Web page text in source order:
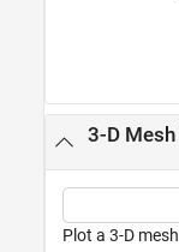
3-D
Plot a 3-D